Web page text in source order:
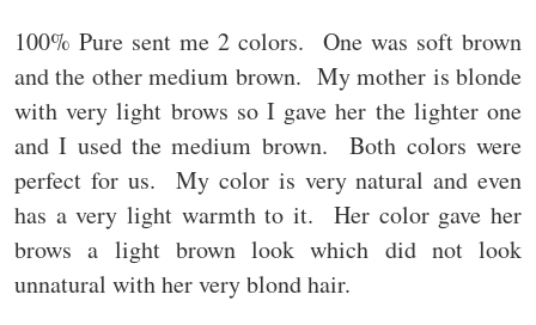
100% Pure sent me 2 colors. One was soft brown
and the other medium brown. My mother is blonde
with very light brows so I gave her the lighter one
and I used the medium brown. Both colors were
perfect for us. My color is very natural and even
has a very light warmth to it. Her color gave her
brows a light brown look which did not look
unnatural with her very blond hair.